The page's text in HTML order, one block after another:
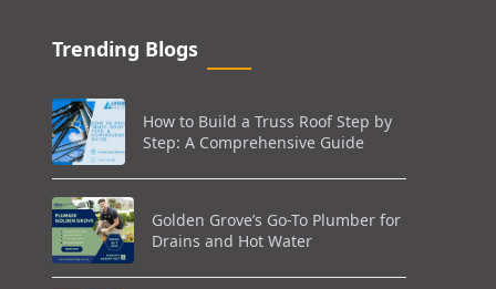
Trending Blogs
How to Build a Truss Roof Step by
Step: A Comprehensive Guide
Golden Grove’s Go-To Plumber for
Drains and Hot Water